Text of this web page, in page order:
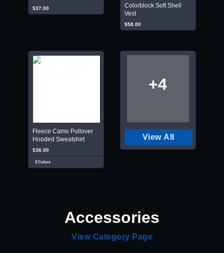
$37.00
Colorblock Soft Shell
Vest
$58.00
Fleece Camo Pullover
Hooded Sweatshirt
$36.00
3 Colors
+4
View All
Accessories
View Category Page